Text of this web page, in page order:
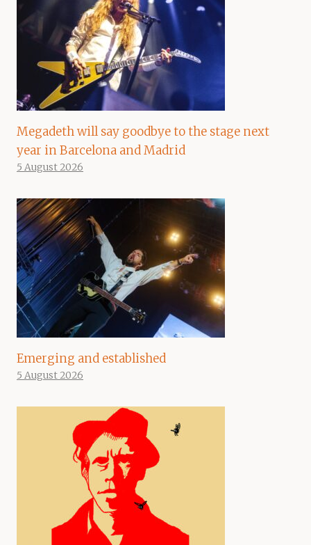
Megadeth will say goodbye to the stage next
year in Barcelona and Madrid
5 August 2026
Emerging and established
5 August 2026